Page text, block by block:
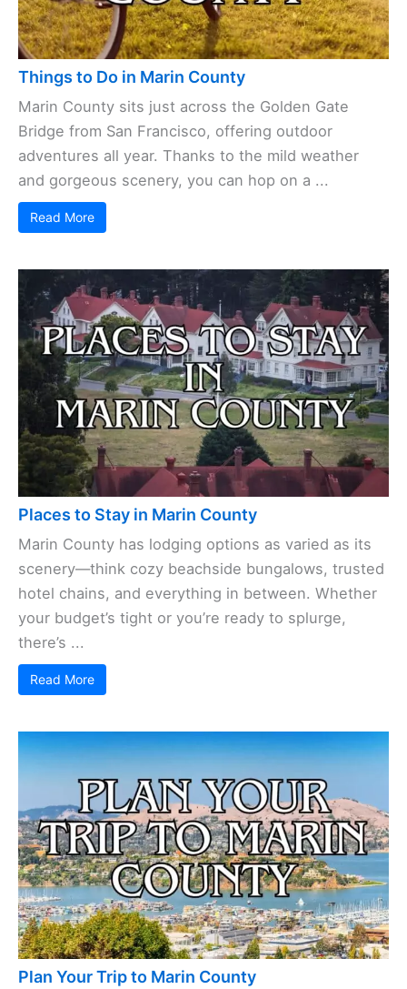
Things to Do in Marin County
Marin County sits just across the Golden Gate
Bridge from San Francisco, offering outdoor
adventures all year. Thanks to the mild weather
and gorgeous scenery, you can hop on a ...
Read More
Places to Stay in Marin County
Marin County has lodging options as varied as its
scenery—think cozy beachside bungalows, trusted
hotel chains, and everything in between. Whether
your budget’s tight or you’re ready to splurge,
there’s ...
Read More
Plan Your Trip to Marin County